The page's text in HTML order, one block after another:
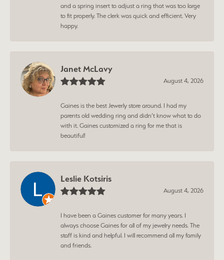
and a spring insert to adjust a ring that was too large
to fit properly. The clerk was quick and efficient. Very
happy.
Janet McLavy
August 4, 2026
Gaines is the best Jewerly store around. I had my
parents old wedding ring and didn’t know what to do
with it. Gaines customized a ring for me that is
beautiful!
Leslie Kotsiris
August 4, 2026
I have been a Gaines customer for many years. I
always choose Gaines for all of my jewelry needs. The
staff is kind and helpful. I will recommend all my family
and friends.